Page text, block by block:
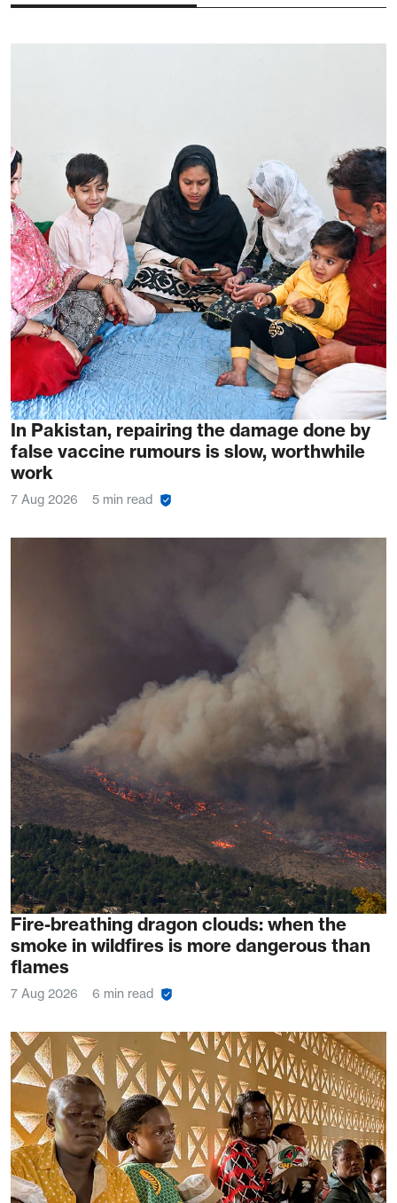
In Pakistan, repairing the damage done by
false vaccine rumours is slow, worthwhile
work
7 Aug 2026 5 min read
Fire-breathing dragon clouds: when the
smoke in wildfires is more dangerous than
flames
7 Aug 2026 6 min read